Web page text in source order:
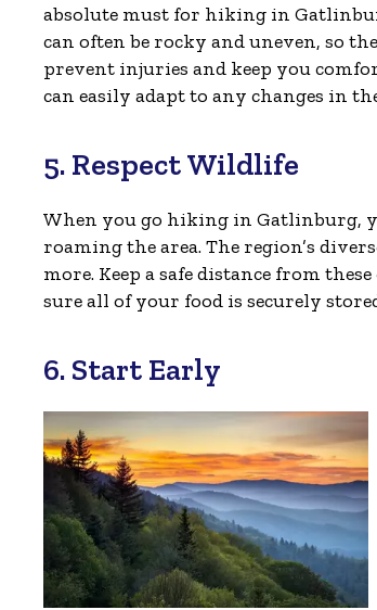
absolute must for hiking in
can often be rocky and uneven, so
prevent injuries and keep you
can easily adapt to any changes in
5. Respect Wildlife
When you go hiking in Gatlinburg,
roaming the area. The region’s
more. Keep a safe distance from
sure all of your food is securely
6. Start Early